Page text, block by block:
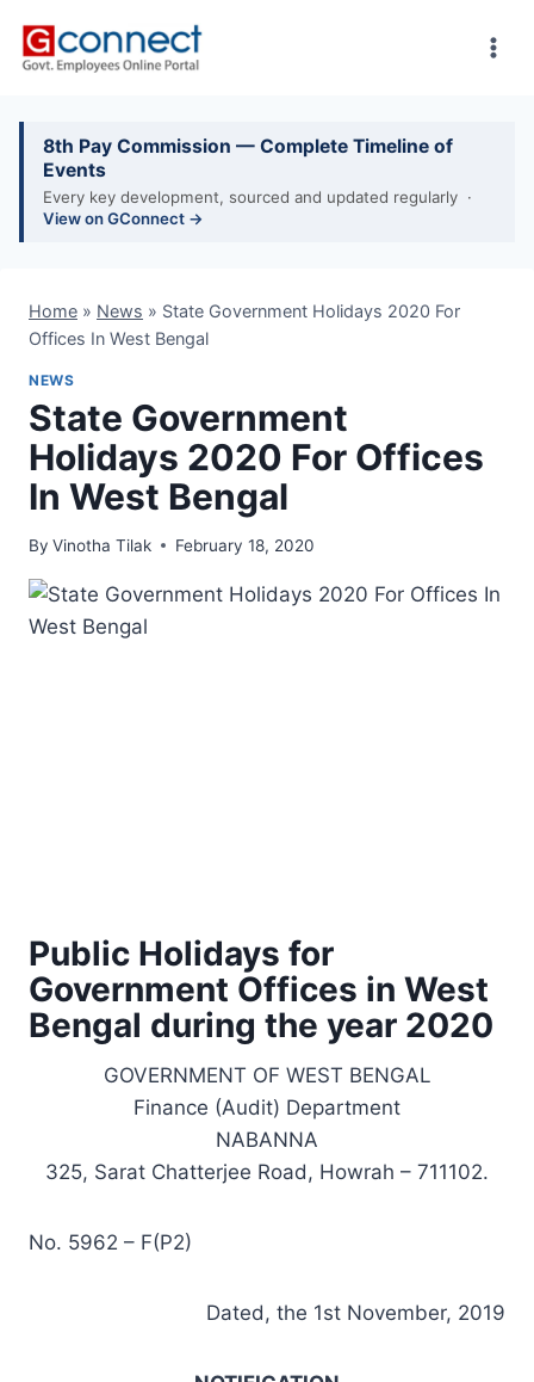
8th Pay Commission — Complete Timeline of
Events
Every key development, sourced and updated regularly ·
View on GConnect →
Home » News » State Government Holidays 2020 For
Offices In West Bengal
NEWS
State Government
Holidays 2020 For Offices
In West Bengal
By Vinotha Tilak February 18, 2020
Public Holidays for
Government Offices in West
Bengal during the year 2020
GOVERNMENT OF WEST BENGAL
Finance (Audit) Department
NABANNA
325, Sarat Chatterjee Road, Howrah – 711102.
No. 5962 – F(P2)
Dated, the 1st November, 2019